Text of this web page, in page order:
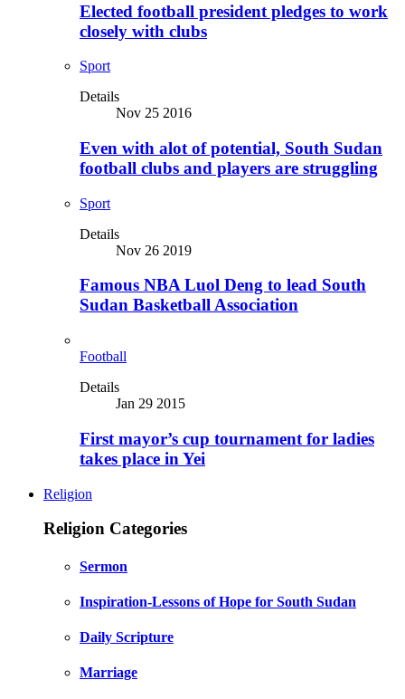
Elected football president pledges to work
closely with clubs
Sport
Details
Nov 25 2016
Even with alot of potential, South Sudan
football clubs and players are struggling
Sport
Details
Nov 26 2019
Famous NBA Luol Deng to lead South
Sudan Basketball Association
Football
Details
Jan 29 2015
First mayor’s cup tournament for ladies
takes place in Yei
Religion
Religion Categories
Sermon
Inspiration-Lessons of Hope for South Sudan
Daily Scripture
Marriage